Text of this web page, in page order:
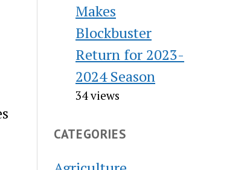
Makes
Blockbuster
Return for 2023-
2024 Season
34 views
CATEGORIES